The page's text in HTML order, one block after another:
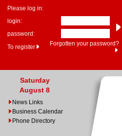
Please log in:
login:
password:
To register
Forgotten your password?
Saturday
August 8
News Links
Business Calendar
Phone Directory